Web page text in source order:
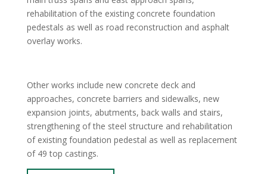
rehabilitation of the existing concrete foundation
pedestals as well as road reconstruction and asphalt
overlay works.
Other works include new concrete deck and
approaches, concrete barriers and sidewalks, new
expansion joints, abutments, back walls and stairs,
strengthening of the steel structure and rehabilitation
of existing foundation pedestal as well as replacement
of 49 top castings.